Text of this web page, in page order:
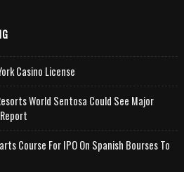
Casino License
World Sentosa Could See Major
Course For IPO On Spanish Bourses To